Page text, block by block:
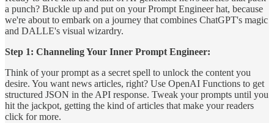
a punch? Buckle up and put on your Prompt Engineer hat, because
we're about to embark on a journey that combines ChatGPT's magic
and DALLE's visual wizardry.
Step 1: Channeling Your Inner Prompt Engineer:
Think of your prompt as a secret spell to unlock the content you
desire. You want news articles, right? Use OpenAI Functions to get
structured JSON in the API response. Tweak your prompts until you
hit the jackpot, getting the kind of articles that make your readers
click for more.